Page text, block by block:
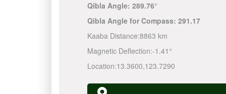
Qibla Angle: 289.76°
Qibla Angle for Compass: 291.17
Kaaba Distance:8863 km
Magnetic Deflection:-1.41°
Location:13.3600,123.7290